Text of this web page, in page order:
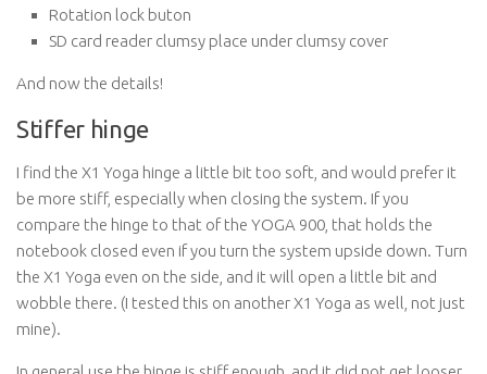
Rotation lock buton
SD card reader clumsy place under clumsy cover
And now the details!
Stiffer hinge
I find the X1 Yoga hinge a little bit too soft, and would prefer it
be more stiff, especially when closing the system. If you
compare the hinge to that of the YOGA 900, that holds the
notebook closed even if you turn the system upside down. Turn
the X1 Yoga even on the side, and it will open a little bit and
wobble there. (I tested this on another X1 Yoga as well, not just
mine).